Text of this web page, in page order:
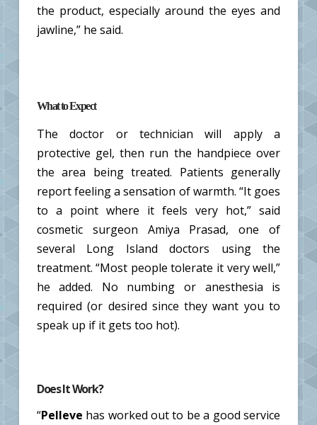
the product, especially around the eyes and
jawline,” he said.
What to Expect
The doctor or technician will apply a
protective gel, then run the handpiece over
the area being treated. Patients generally
report feeling a sensation of warmth. “It goes
to a point where it feels very hot,” said
cosmetic surgeon Amiya Prasad, one of
several Long Island doctors using the
treatment. “Most people tolerate it very well,”
he added. No numbing or anesthesia is
required (or desired since they want you to
speak up if it gets too hot).
Does It Work?
“Pelleve has worked out to be a good service